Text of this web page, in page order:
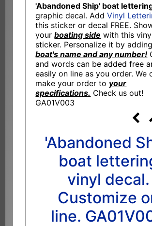
'Abandoned Ship' boat
graphic decal. AddVinyl
this sticker or decal FREE.
yourboating side with this
sticker. Personalize it by
boat's name and any number!
and words can be added free
easily on line as you order. We
make your order to your
specifications. Check us out!
GA01V003
'Abandoned
boat
vinyl decal.
Customize
line.